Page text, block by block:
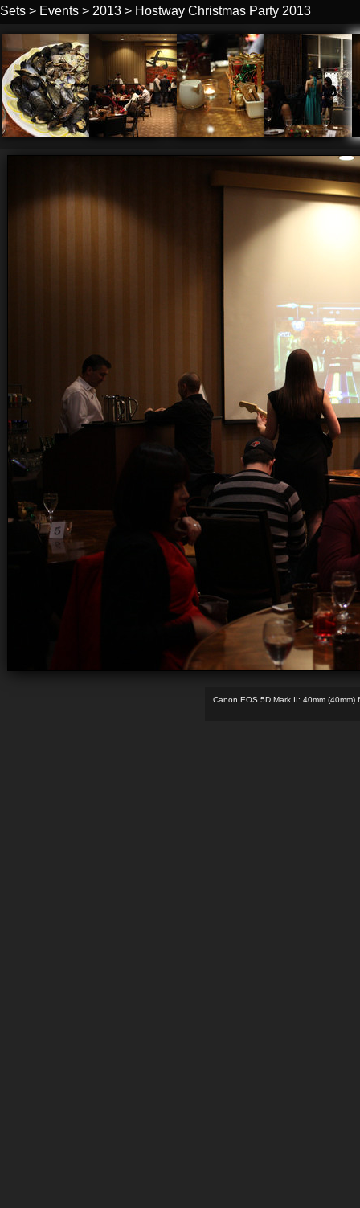
Sets > Events > 2013 > Hostway Christmas Party 2013
Canon EOS 5D Mark II: 40mm